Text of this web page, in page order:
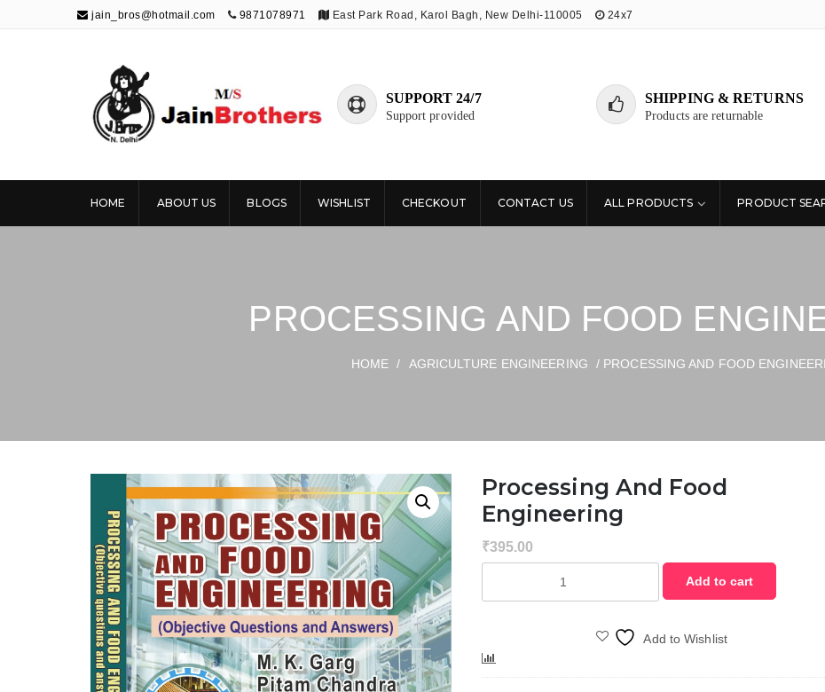
jain_bros@hotmail.com 9871078971 East Park Road, Karol Bagh, New Delhi-110005 24x7
Brothers
future
SUPPORT 24/7
Support provided
SHIPPING & RETURNS
Products are returnable
HOME ABOUT US BLOGS WISHLIST CHECKOUT CONTACT US ALL PRODUCTS PRODUCT
PROCESSING AND FOOD
HOME / AGRICULTURE ENGINEERING / PROCESSING AND FOOD
Processing And Food
Engineering
₹395.00
Add to cart
Add to Wishlist